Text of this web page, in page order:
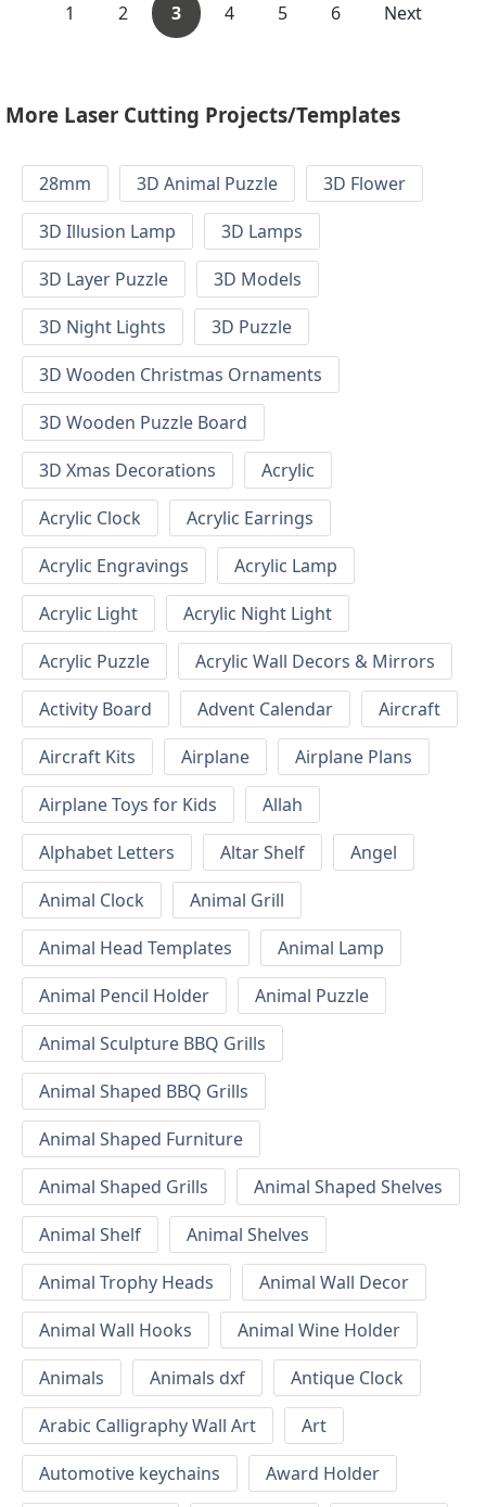
1 2 3 4 5 6 Next
More Laser Cutting Projects/Templates
28mm 3D Animal Puzzle
3D Flower
3D Illusion Lamp
3D Lamps
3D Layer Puzzle
3D Models
3D Night Lights
3D Puzzle
3D Wooden Christmas Ornaments
3D Wooden Puzzle Board
3D Xmas Decorations
Acrylic
Acrylic Clock
Acrylic Earrings
Acrylic Engravings
Acrylic Lamp
Acrylic Light
Acrylic Night Light
Acrylic Puzzle
Acrylic Wall Decors & Mirrors
Activity Board
Advent Calendar
Aircraft
Aircraft Kits
Airplane
Airplane Plans
Airplane Toys for Kids
Allah
Alphabet Letters
Altar Shelf
Angel
Animal Clock
Animal Grill
Animal Head Templates
Animal Lamp
Animal Pencil Holder
Animal Puzzle
Animal Sculpture BBQ Grills
Animal Shaped BBQ Grills
Animal Shaped Furniture
Animal Shaped Grills
Animal Shaped Shelves
Animal Shelf
Animal Shelves
Animal Trophy Heads
Animal Wall Decor
Animal Wall Hooks
Animal Wine Holder
Animals
Animals dxf
Antique Clock
Arabic Calligraphy Wall Art
Art
Automotive keychains
Award Holder